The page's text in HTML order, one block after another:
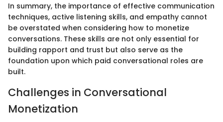
In summary, the importance of effective communication
techniques, active listening skills, and empathy cannot
be overstated when considering how to monetize
conversations. These skills are not only essential for
building rapport and trust but also serve as the
foundation upon which paid conversational roles are
built.
Challenges in Conversational
Monetization